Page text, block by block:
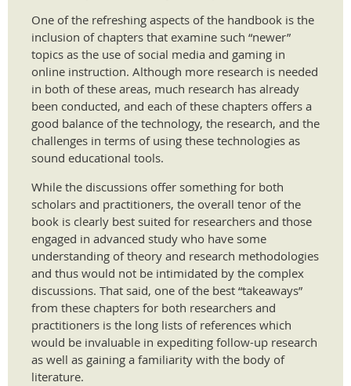
One of the refreshing aspects of the handbook is the
inclusion of chapters that examine such “newer”
topics as the use of social media and gaming in
online instruction. Although more research is needed
in both of these areas, much research has already
been conducted, and each of these chapters offers a
good balance of the technology, the research, and the
challenges in terms of using these technologies as
sound educational tools.
While the discussions offer something for both
scholars and practitioners, the overall tenor of the
book is clearly best suited for researchers and those
engaged in advanced study who have some
understanding of theory and research methodologies
and thus would not be intimidated by the complex
discussions. That said, one of the best “takeaways”
from these chapters for both researchers and
practitioners is the long lists of references which
would be invaluable in expediting follow-up research
as well as gaining a familiarity with the body of
literature.